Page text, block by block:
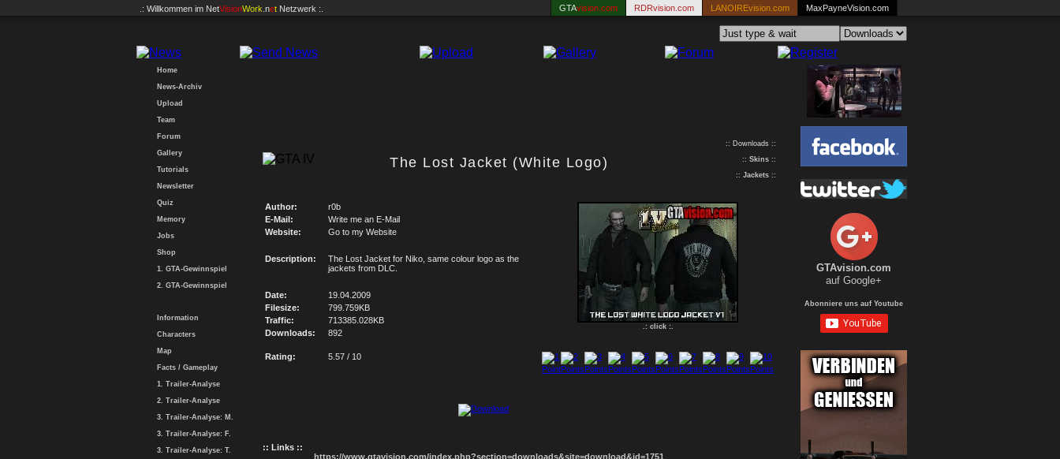
.: Willkommen im NetVisionWork .net Netzwerk :. GTAvision.com RDRvision.com LANOIREvision.com MaxPayneVision.com
Home
News-Archiv
Upload
Team
Forum
Gallery
Tutorials
Newsletter
Quiz
Memory
Jobs
Shop
1. GTA-Gewinnspiel
2. GTA-Gewinnspiel
Information
Characters
Map
Facts / Gameplay
1. Trailer-Analyse
2. Trailer-Analyse
3. Trailer-Analyse: M.
3. Trailer-Analyse: F.
3. Trailer-Analyse: T.
The Lost Jacket (White Logo)
:: Downloads ::
:: Skins ::
:: Jackets ::
Author: r0b
.: click :.
E-Mail:
Write me an E-Mail
Website:
Go to my Website
Description:
The Lost Jacket for Niko, same colour logo as the
jackets from DLC.
Date:
19.04.2009
Filesize:
799.759KB
Traffic:
713385.028KB
Downloads:
892
Rating: 5.57 / 10
:: Links ::
https://www.gtavision.com/index.php?section=downloads&site=download&id=1751
GTAvision.com
auf Google+
Abonniere uns auf Youtube